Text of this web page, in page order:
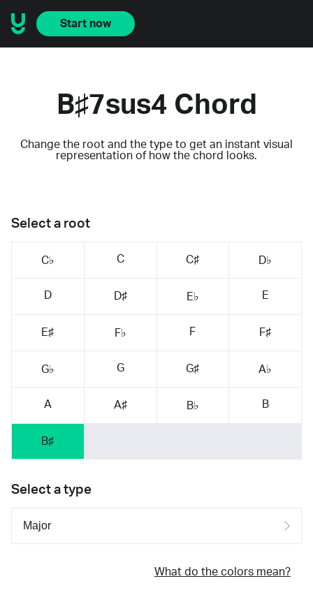
Start now
B♯7sus4 Chord
Change the root and the type to get an instant visual
representation of how the chord looks.
Select a root
C♭ C C♯ D♭
D D♯ E♭ E
E♯ F♭ F F♯
G♭ G G♯ A♭
A A♯ B♭ B
B♯
Select a type
What do the colors mean?